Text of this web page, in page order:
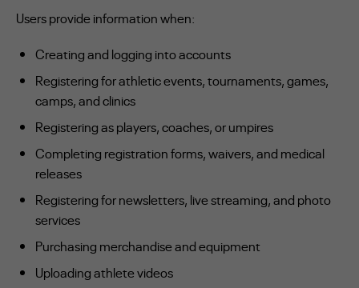
Users provide information when:
Creating and logging into accounts
Registering for athletic events, tournaments, games,
camps, and clinics
Registering as players, coaches, or umpires
Completing registration forms, waivers, and medical
releases
Registering for newsletters, live streaming, and photo
services
Purchasing merchandise and equipment
Uploading athlete videos